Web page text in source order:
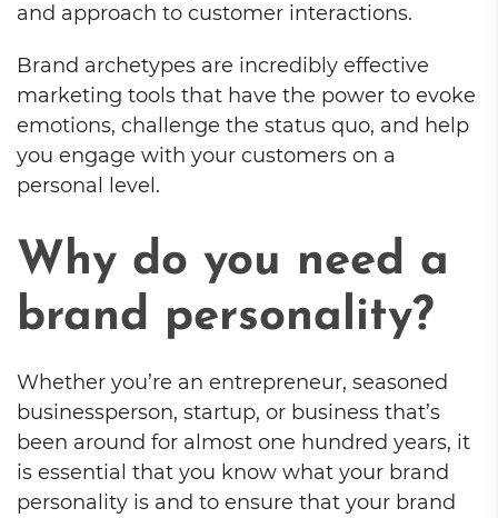
and approach to customer interactions.
Brand archetypes are incredibly effective
marketing tools that have the power to evoke
emotions, challenge the status quo, and help
you engage with your customers on a
personal level.
Why do you need a
brand personality?
Whether you’re an entrepreneur, seasoned
businessperson, startup, or business that’s
been around for almost one hundred years, it
is essential that you know what your brand
personality is and to ensure that your brand